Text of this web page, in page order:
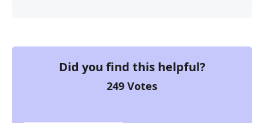
Did you find this helpful?
249 Votes